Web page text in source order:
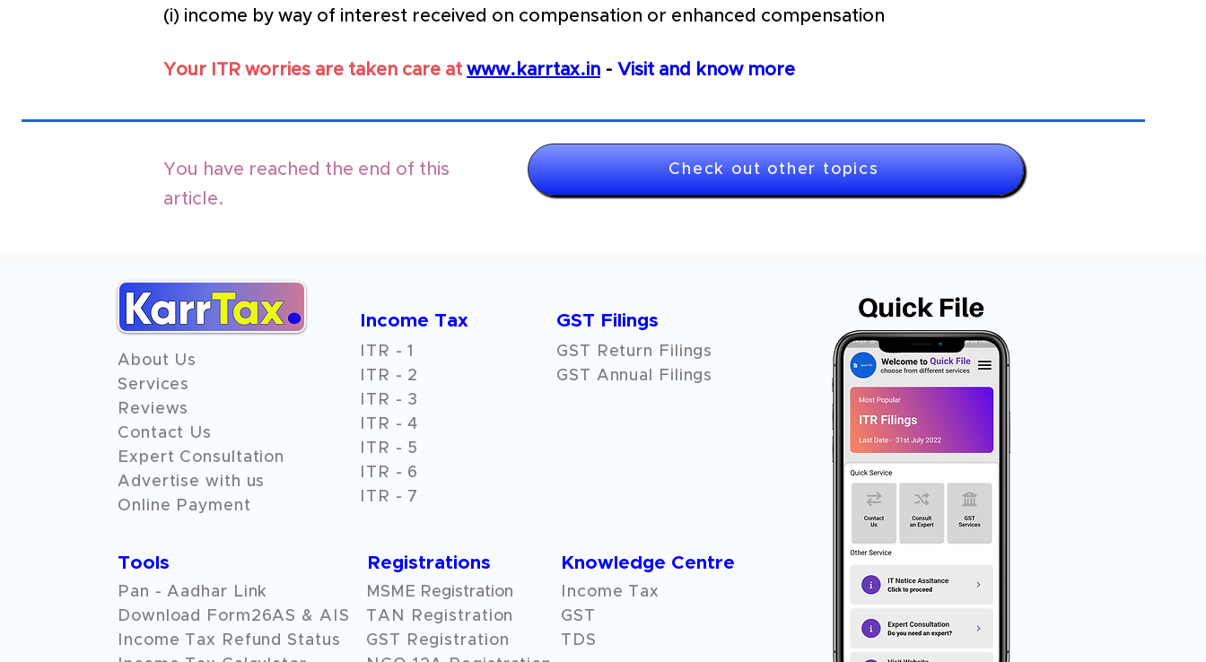
(i) income by way of interest received on compensation or enhanced compensation
Your ITR worries are taken care at www.karrtax.in - Visit and know more
You have reached the end of this
article.
Check out other topics
About Us
Services
Reviews
Contact Us
Expert Consultation
Advertise with us
Online Payment
Income Tax
ITR - 1
ITR - 2
ITR - 3
ITR - 4
ITR - 5
ITR - 6
ITR - 7
GST Filings
GST Return Filings
GST Annual Filings
Tools
Pan - Aadhar Link
Download Form26AS & AIS
Income Tax Refund Status
Registrations Knowledge Centre
MSME Registration
TAN Registration
GST Registration
Income Tax
GST
TDS